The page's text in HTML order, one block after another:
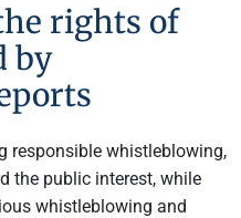
rights of
by
responsible whistleblowing,
the public interest, while
whistleblowing and